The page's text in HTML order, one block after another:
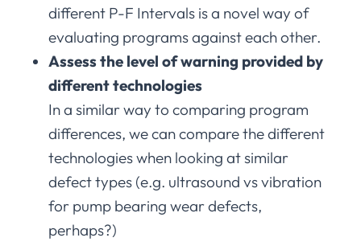
different P-F Intervals is a novel way of
evaluating programs against each other.
Assess the level of warning provided by
different technologies
In a similar way to comparing program
differences, we can compare the different
technologies when looking at similar
defect types (e.g. ultrasound vs vibration
for pump bearing wear defects,
perhaps?)